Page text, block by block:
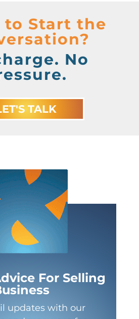
to Start the
No
TALK
For Selling
updates with our